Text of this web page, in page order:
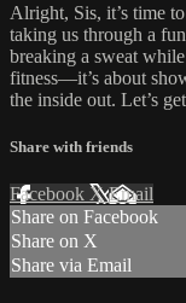
Alright, Sis, it’s time
taking us through a
breaking a sweat
fitness—it’s about
the inside out. Let’s
Share with friends
Facebook XEmail
Share on Facebook
Share on X
Share via Email